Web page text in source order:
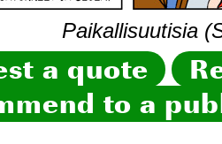
Paikallisuutisia
a quote
to a